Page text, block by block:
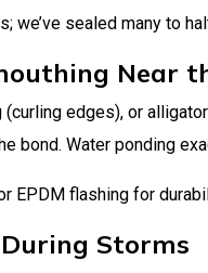
we’ve sealed many to
Near
edges), or
bond. Water ponding
EPDM flashing for
Storms